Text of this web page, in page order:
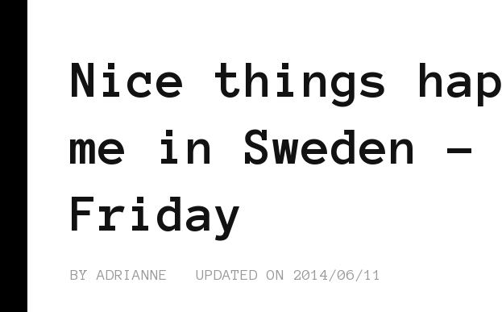
Nice things
me in Sweden
Friday
BYADRIANNE UPDATED ON 2014/06/11